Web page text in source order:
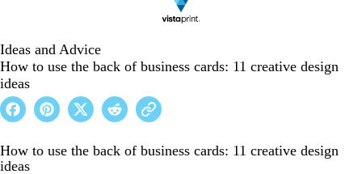
Ideas and Advice
How to use the back of business cards: 11 creative design
ideas
How to use the back of business cards: 11 creative design
ideas